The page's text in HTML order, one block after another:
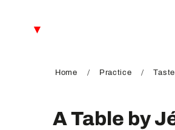
Home Practice
A Table by